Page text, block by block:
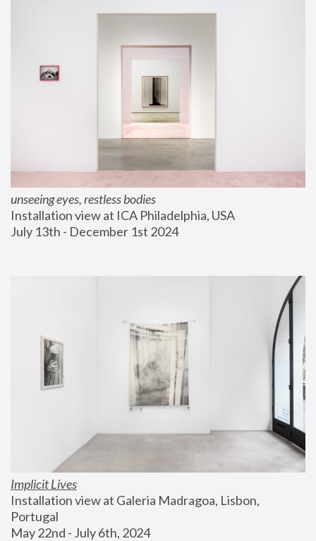
unseeing eyes, restless bodies
Installation view at ICA Philadelphia, USA
July 13th - December 1st 2024
Implicit Lives
Installation view at Galeria Madragoa, Lisbon,
Portugal
May 22nd - July 6th, 2024